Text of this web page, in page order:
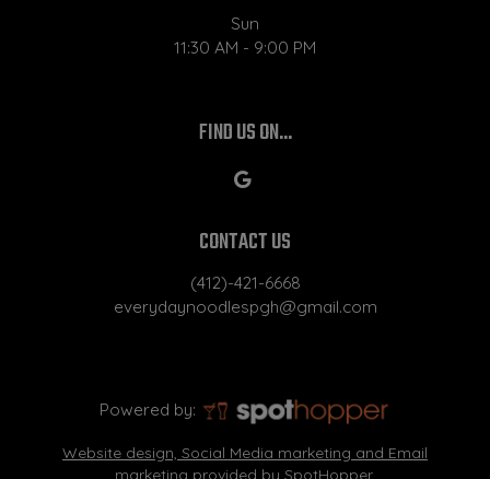
Sun
11:30 AM - 9:00 PM
FIND US ON...
CONTACT US
(412)-421-6668
everydaynoodlespgh@gmail.com
Powered by:
Website design, Social Media marketing and Email
marketing provided by SpotHopper.